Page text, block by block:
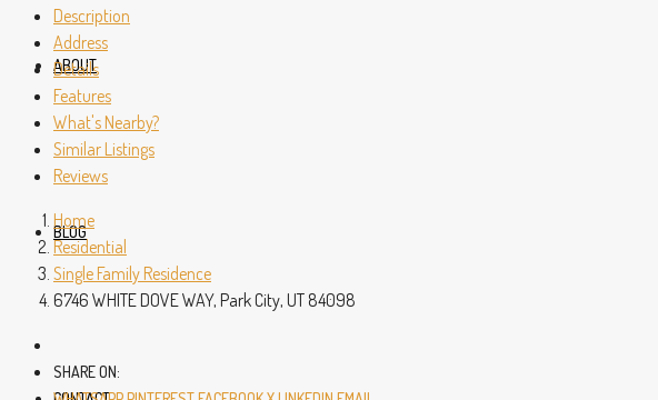
ABOUT
BLOG
Description
Address
Details
Features
What's Nearby?
Similar Listings
Reviews
Home
Residential
Single Family Residence
6746 WHITE DOVE WAY, Park City, UT 84098
SHARE ON: